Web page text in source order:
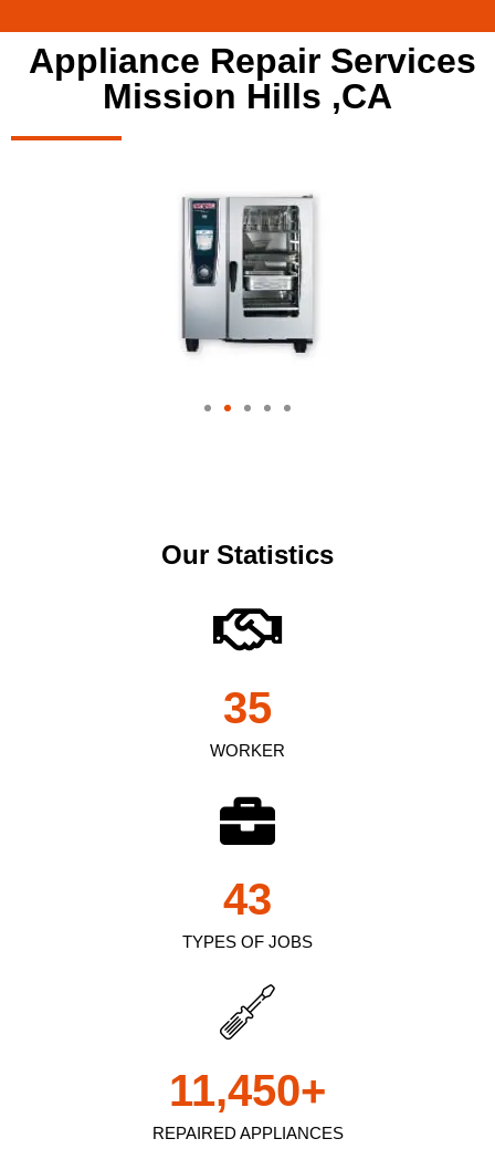
Appliance Repair Services
Mission Hills ,CA
Our Statistics
WORKER
35
TYPES OF JOBS
43
REPAIRED APPLIANCES
11,450+